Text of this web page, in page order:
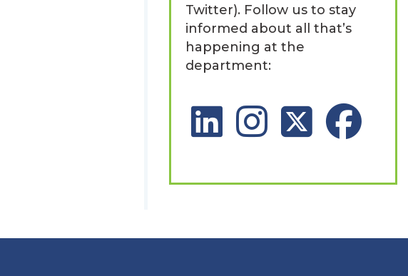
Twitter). Follow us to stay
informed about all that’s
happening at the
department:
LinkedIn Social Platform
Instagram Social
X Social Platform
Facebook